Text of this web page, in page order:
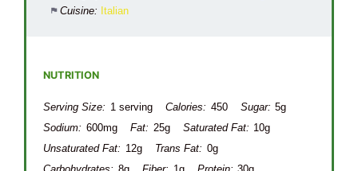
Cuisine: Italian
NUTRITION
Serving Size: 1 serving Calories: 450 Sugar: 5g
Sodium: 600mg Fat: 25g Saturated Fat: 10g
Unsaturated Fat: 12g Trans Fat: 0g